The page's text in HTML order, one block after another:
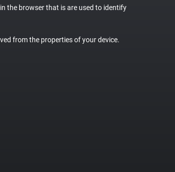
the browser that is are used to identify
from the properties of your device.